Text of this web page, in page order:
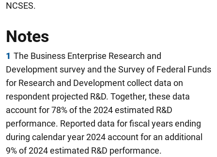
NCSES.
Notes
1 The Business Enterprise Research and
Development survey and the Survey of Federal Funds
for Research and Development collect data on
respondent projected R&D. Together, these data
account for 78% of the 2024 estimated R&D
performance. Reported data for fiscal years ending
during calendar year 2024 account for an additional
9% of 2024 estimated R&D performance.